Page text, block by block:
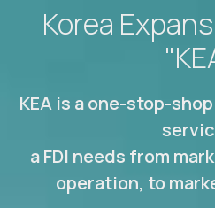
Korea
KEA is a one-stop-
a FDI needs from
operation, to